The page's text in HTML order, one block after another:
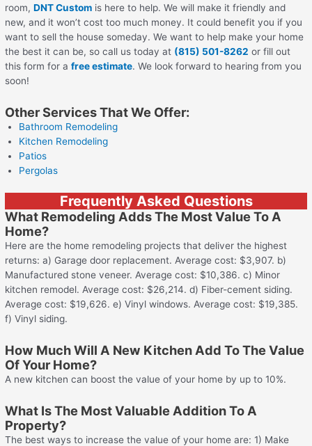
room,DNT Custom is here to help. We will make it friendly and
new, and it won’t cost too much money. It could benefit you if you
want to sell the house someday. We want to help make your home
the best it can be, so call us today at (815) 501-8262 or fill out
this form for afree estimate. We look forward to hearing from you
soon!
Other Services That We Offer:
Bathroom Remodeling
Kitchen Remodeling
Patios
Pergolas
Frequently Asked Questions
What Remodeling Adds The Most Value To A
Home?
Here are the home remodeling projects that deliver the highest
returns: a) Garage door replacement. Average cost: $3,907. b)
Manufactured stone veneer. Average cost: $10,386. c) Minor
kitchen remodel. Average cost: $26,214. d) Fiber-cement siding.
Average cost: $19,626. e) Vinyl windows. Average cost: $19,385.
f) Vinyl siding.
How Much Will A New Kitchen Add To The Value
Of Your Home?
A new kitchen can boost the value of your home by up to 10%.
What Is The Most Valuable Addition To A
Property?
The best ways to increase the value of your home are: 1) Make